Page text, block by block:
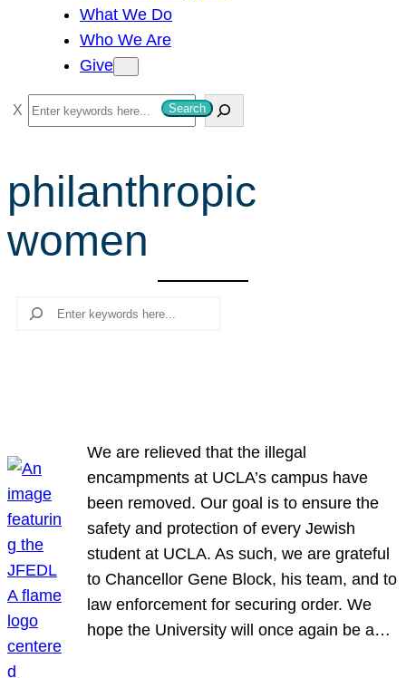
What We Do
Who We Are
Give
S
e
r
c
h
Search
philanthropic
women
Search
We are relieved that the illegal
encampments at UCLA’s campus have
been removed. Our goal is to ensure the
safety and protection of every Jewish
student at UCLA. As such, we are grateful
to Chancellor Gene Block, his team, and to
law enforcement for securing order. We
hope the University will once again be a…